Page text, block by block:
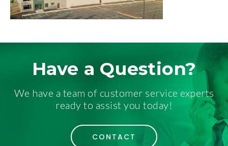
Have a Question?
We have a team of customer service experts
ready to assist you today!
CONTACT